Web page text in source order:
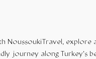
NoussoukiTravel, explore
journey along Turkey’s